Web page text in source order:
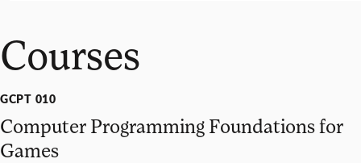
Courses
GCPT 010
Computer Programming Foundations for
Games